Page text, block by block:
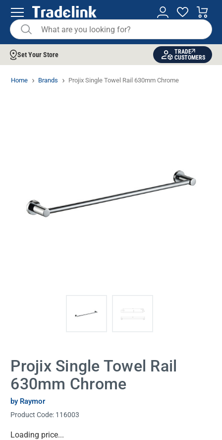
Set Your Store
TRADE
CUSTOMERS
Home Brands Projix Single Towel Rail 630mm Chrome
Projix Single Towel Rail
630mm Chrome
by Raymor
Product Code: 116003
Current
Loading price...